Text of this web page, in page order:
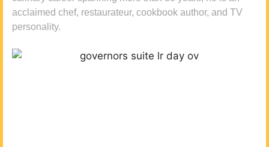
acclaimed chef, restaurateur, cookbook author, and TV
personality.